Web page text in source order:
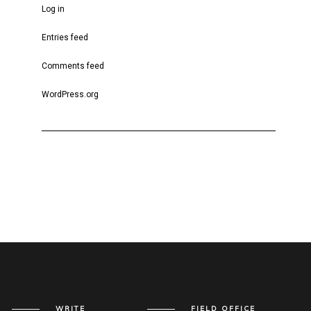
Log in
Entries feed
Comments feed
WordPress.org
WRITE FIELD OFFICE